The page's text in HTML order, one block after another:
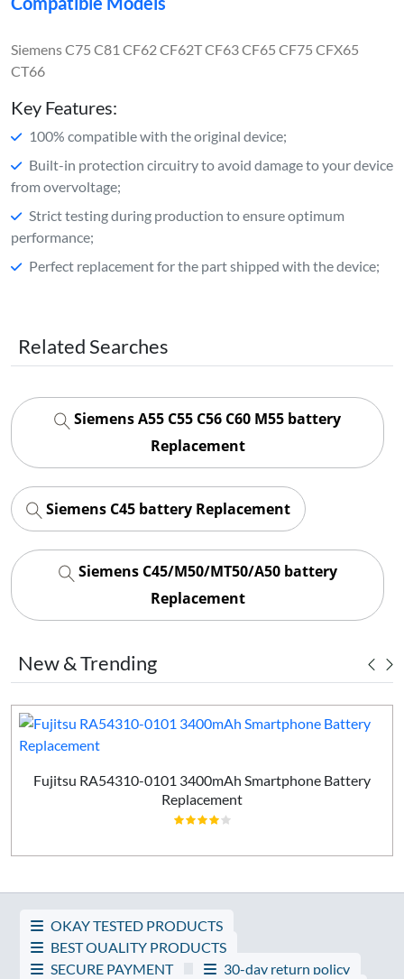
Siemens C75 C81 CF62 CF62T CF63 CF65 CF75 CFX65
CT66
Key Features:
100% compatible with the original device;
Built-in protection circuitry to avoid damage to your device
from overvoltage;
Strict testing during production to ensure optimum
performance;
Perfect replacement for the part shipped with the device;
Related Searches
Siemens A55 C55 C56 C60 M55 battery
Replacement
Siemens C45 battery Replacement
Siemens C45/M50/MT50/A50 battery
Replacement
New & Trending
Fujitsu RA54310-0101 3400mAh Smartphone Battery
Replacement
OKAY TESTED PRODUCTS
BEST QUALITY PRODUCTS
SECURE PAYMENT
30-day return policy